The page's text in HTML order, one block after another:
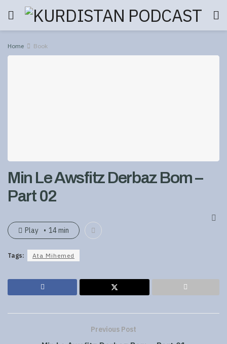
Home Book
Min Le Awsfitz Derbaz Bom –
Part 02
Play 14 min
Tags: Ata Mihemed
Previous Post